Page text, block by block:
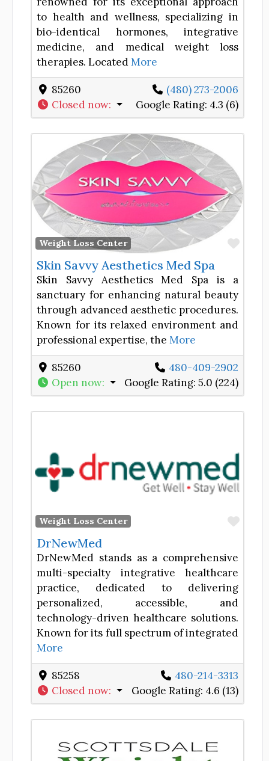
to health and wellness, specializing in
bio-identical hormones, integrative
medicine, and medical weight loss
therapies. LocatedMore
85260
(480) 273-2006
Closed now: Google Rating: 4.3 (6)
Weight Loss Center
Skin Savvy Aesthetics Med Spa
Skin Savvy Aesthetics Med Spa is a
sanctuary for enhancing natural beauty
through advanced aesthetic procedures.
Known for its relaxed environment and
professional expertise, the More
85260
480-409-2902
Open now: Google Rating: 5.0 (224)
Weight Loss Center
DrNewMed
DrNewMed stands as a comprehensive
multi-specialty integrative healthcare
practice, dedicated to delivering
personalized, accessible, and
technology-driven healthcare solutions.
Known for its full spectrum of integrated
More
85258
480-214-3313
Closed now: Google Rating: 4.6 (13)